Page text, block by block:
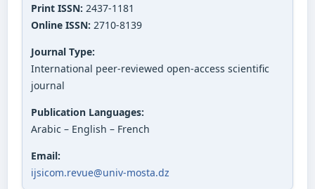
Print ISSN: 2437-1181
Online ISSN: 2710-8139
Journal Type:
International peer-reviewed open-access scientific
journal
Publication Languages:
Arabic – English – French
Email:
ijsicom.revue@univ-mosta.dz